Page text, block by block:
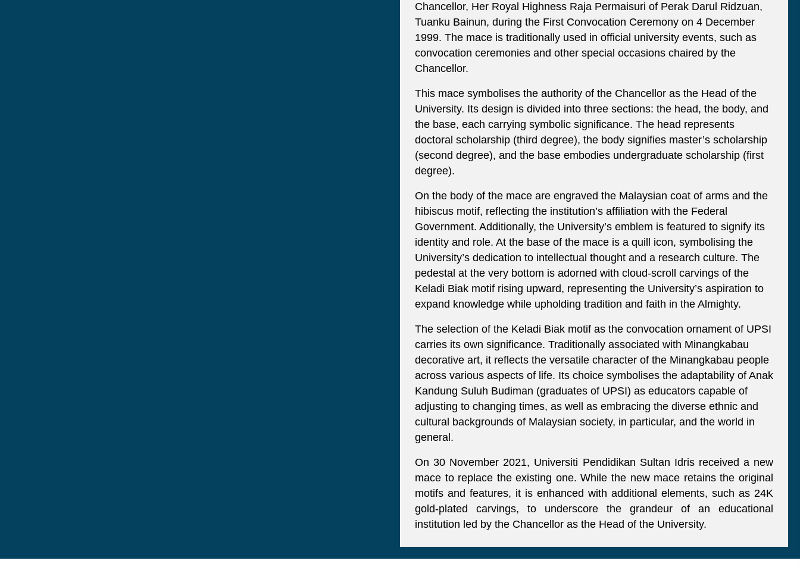
Chancellor, Her Royal Highness Raja Permaisuri of Perak Darul Ridzuan,
Tuanku Bainun, during the First Convocation Ceremony on 4 December
1999. The mace is traditionally used in official university events, such as
convocation ceremonies and other special occasions chaired by the
Chancellor.
This mace symbolises the authority of the Chancellor as the Head of the
University. Its design is divided into three sections: the head, the body, and
the base, each carrying symbolic significance. The head represents
doctoral scholarship (third degree), the body signifies master’s scholarship
(second degree), and the base embodies undergraduate scholarship (first
degree).
On the body of the mace are engraved the Malaysian coat of arms and the
hibiscus motif, reflecting the institution’s affiliation with the Federal
Government. Additionally, the University’s emblem is featured to signify its
identity and role. At the base of the mace is a quill icon, symbolising the
University’s dedication to intellectual thought and a research culture. The
pedestal at the very bottom is adorned with cloud-scroll carvings of the
Keladi Biak motif rising upward, representing the University’s aspiration to
expand knowledge while upholding tradition and faith in the Almighty.
The selection of the Keladi Biak motif as the convocation ornament of UPSI
carries its own significance. Traditionally associated with Minangkabau
decorative art, it reflects the versatile character of the Minangkabau people
across various aspects of life. Its choice symbolises the adaptability of Anak
Kandung Suluh Budiman (graduates of UPSI) as educators capable of
adjusting to changing times, as well as embracing the diverse ethnic and
cultural backgrounds of Malaysian society, in particular, and the world in
general.
On 30 November 2021, Universiti Pendidikan Sultan Idris received a new
mace to replace the existing one. While the new mace retains the original
motifs and features, it is enhanced with additional elements, such as 24K
gold-plated carvings, to underscore the grandeur of an educational
institution led by the Chancellor as the Head of the University.